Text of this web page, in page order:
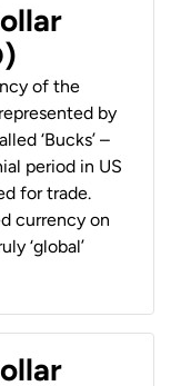
of the
by
‘Bucks’ –
period in US
for trade.
currency on
‘global’